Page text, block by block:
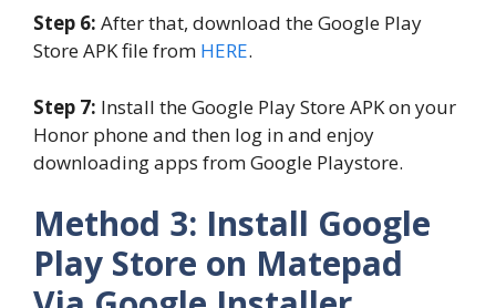
Step 6: After that, download the Google Play
Store APK file from HERE.
Step 7: Install the Google Play Store APK on your
Honor phone and then log in and enjoy
downloading apps from Google Playstore.
Method 3: Install Google
Play Store on Matepad